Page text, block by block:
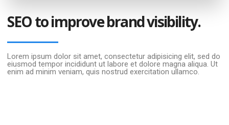
SEO to improve brand visibility.
Lorem ipsum dolor sit amet, consectetur adipisicing elit, sed do
eiusmod tempor incididunt ut labore et dolore magna aliqua. Ut
enim ad minim veniam, quis nostrud exercitation ullamco.